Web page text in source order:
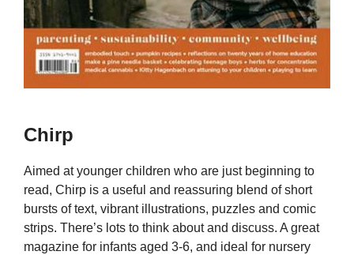
Chirp
Aimed at younger children who are just beginning to
read, Chirp is a useful and reassuring blend of short
bursts of text, vibrant illustrations, puzzles and comic
strips. There’s lots to think about and discuss. A great
magazine for infants aged 3-6, and ideal for nursery